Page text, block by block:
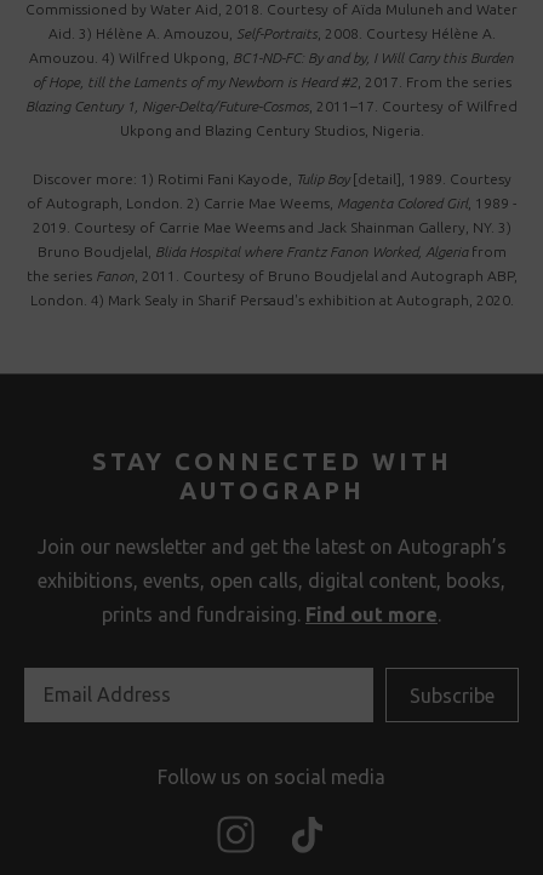
Commissioned by Water Aid, 2018. Courtesy of Aïda Muluneh and Water
Aid. 3) Hélène A. Amouzou,
Self-Portraits, 2008. Courtesy Hélène A.
Amouzou. 4) Wilfred Ukpong, BC1-ND-FC: By and by, I Will Carry this Burden
of Hope, till the Laments of my Newborn is Heard #2, 2017. From the series
Blazing Century 1, Niger-Delta/Future-Cosmos , 2011–17. Courtesy of Wilfred
Ukpong and Blazing Century Studios, Nigeria.
Discover more: 1) Rotimi Fani Kayode, Tulip Boy [detail], 1989. Courtesy
of Autograph, London. 2) Carrie Mae Weems, Magenta Colored Girl, 1989 -
2019. Courtesy of Carrie Mae Weems and Jack Shainman Gallery, NY. 3)
Bruno Boudjelal,
Blida Hospital where Frantz Fanon Worked, Algeria f rom
the series Fanon, 2011. Courtesy of Bruno Boudjelal and Autograph ABP,
London. 4) Mark Sealy in Sharif Persaud's exhibition at Autograph, 2020.
STAY CONNECTED WITH
AUTOGRAPH
Join our newsletter and get the latest on Autograph’s
exhibitions, events, open calls, digital content, books,
prints and fundraising. Find out more.
Follow us on social media